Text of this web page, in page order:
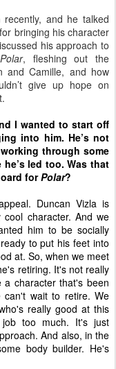
and he talked
bringing his character
his approach to
Polar, fleshing out the
and Camille, and how
give up hope on
I wanted to start off
into him. He’s not
through some
led too. Was that
forPolar?
Duncan Vizla is
character. And we
him to be socially
to put his feet into
at. So, when we meet
retiring. It's not really
character that's been
wait to retire. We
really good at this
too much. It's just
And also, in the
body builder. He's